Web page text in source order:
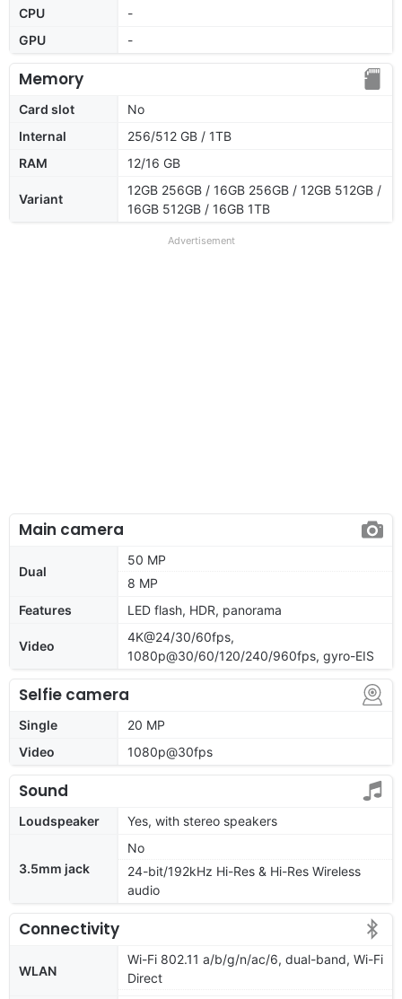
CPU
-
GPU
-
Memory
Card slot
No
Internal
256/512 GB / 1TB
RAM
12/16 GB
Variant
12GB 256GB / 16GB 256GB / 12GB 512GB /
16GB 512GB / 16GB 1TB
Advertisement
Main camera
Dual
50 MP
8 MP
Features
LED flash, HDR, panorama
Video
4K@24/30/60fps,
1080p@30/60/120/240/960fps, gyro-EIS
Selfie camera
Single
20 MP
Video
1080p@30fps
Sound
Loudspeaker Yes, with stereo speakers
3.5mm jack
No
24-bit/192kHz Hi-Res & Hi-Res Wireless
audio
Connectivity
WLAN
Wi-Fi 802.11 a/b/g/n/ac/6, dual-band, Wi-Fi
Direct